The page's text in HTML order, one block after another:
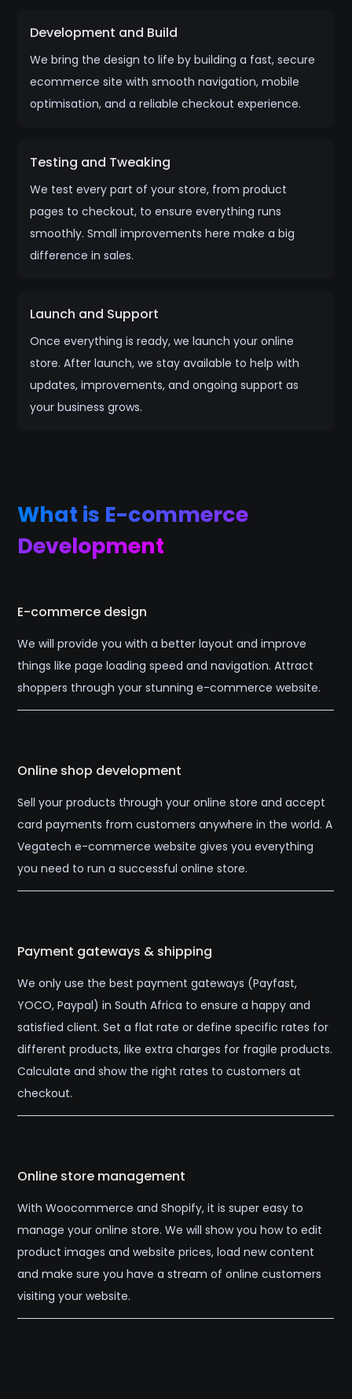
Development and Build
We bring the design to life by building a fast, secure
ecommerce site with smooth navigation, mobile
optimisation, and a reliable checkout experience.
Testing and Tweaking
We test every part of your store, from product
pages to checkout, to ensure everything runs
smoothly. Small improvements here make a big
difference in sales.
Launch and Support
Once everything is ready, we launch your online
store. After launch, we stay available to help with
updates, improvements, and ongoing support as
your business grows.
What is E-commerce
Development
E-commerce design
We will provide you with a better layout and improve
things like page loading speed and navigation. Attract
shoppers through your stunning e-commerce website.
Online shop development
Sell your products through your online store and accept
card payments from customers anywhere in the world. A
Vegatech e-commerce website gives you everything
you need to run a successful online store.
Payment gateways & shipping
We only use the best payment gateways (Payfast,
YOCO, Paypal) in South Africa to ensure a happy and
satisfied client. Set a flat rate or define specific rates for
different products, like extra charges for fragile products.
Calculate and show the right rates to customers at
checkout.
Online store management
With Woocommerce and Shopify, it is super easy to
manage your online store. We will show you how to edit
product images and website prices, load new content
and make sure you have a stream of online customers
visiting your website.